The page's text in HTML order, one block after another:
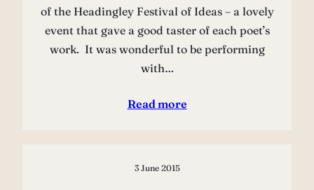
of the Headingley Festival of Ideas – a lovely
event that gave a good taster of each poet’s
work. It was wonderful to be performing
with…
Read more
3 June 2015